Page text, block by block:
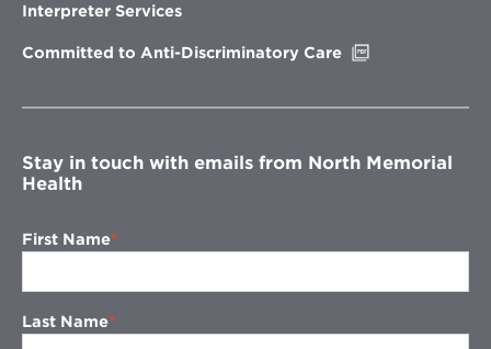
Interpreter Services
Committed to Anti-Discriminatory Care
window
Stay in touch with emails from North Memorial
Health
First Name
Last Name